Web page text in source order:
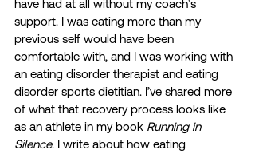
have had at all without my coach’s
support. I was eating more than my
previous self would have been
comfortable with, and I was working with
an eating disorder therapist and eating
disorder sports dietitian. I’ve shared more
of what that recovery process looks like
as an athlete in my book Running in
Silence. I write about how eating